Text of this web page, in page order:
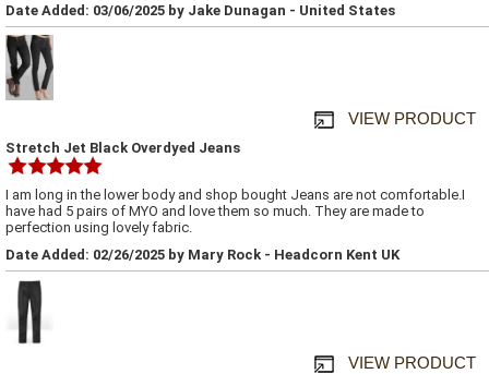
Date Added: 03/06/2025 by Jake Dunagan - United States
VIEW PRODUCT
Stretch Jet Black Overdyed Jeans
I am long in the lower body and shop bought Jeans are not comfortable.I
have had 5 pairs of MYO and love them so much. They are made to
perfection using lovely fabric.
Date Added: 02/26/2025 by Mary Rock - Headcorn Kent UK
VIEW PRODUCT